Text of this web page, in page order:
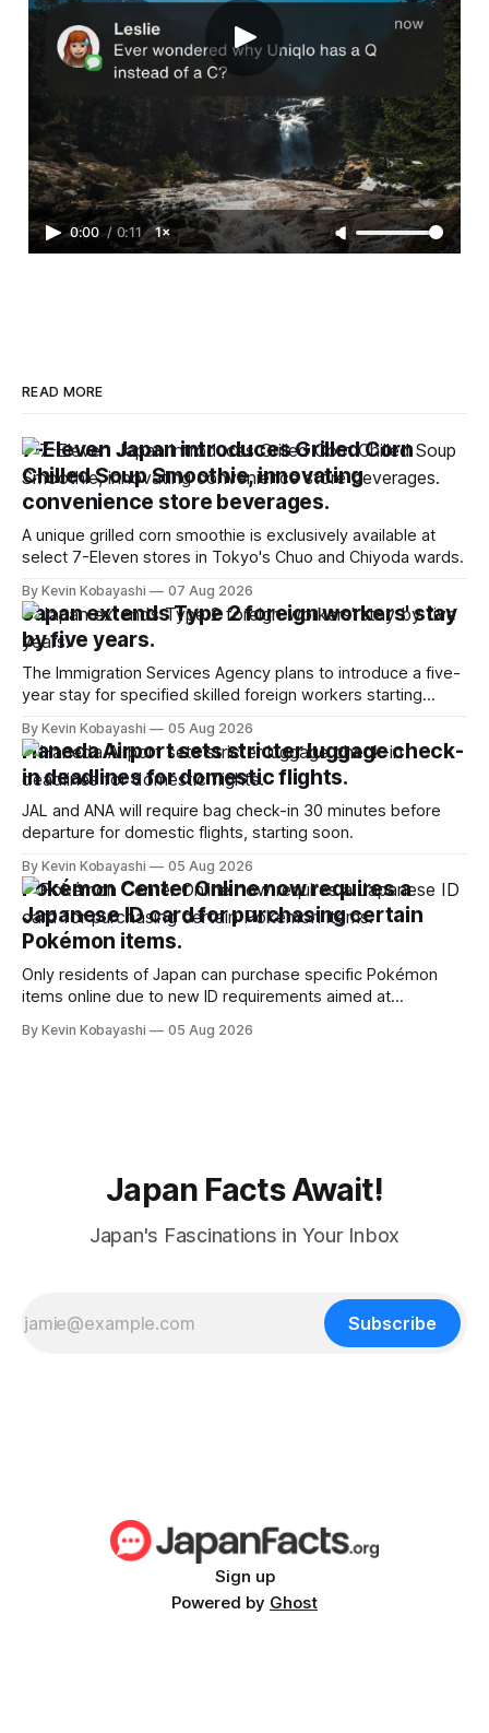
0:00 / 0:11 1×
READ MORE
7-Eleven Japan introduces Grilled Corn
Chilled Soup Smoothie, innovating
convenience store beverages.
A unique grilled corn smoothie is exclusively available at
select 7-Eleven stores in Tokyo's Chuo and Chiyoda wards.
By Kevin Kobayashi 07 Aug 2026
Japan extends Type 2 foreign workers' stay
by five years.
The Immigration Services Agency plans to introduce a five-
year stay for specified skilled foreign workers starting
By Kevin Kobayashi 05 Aug 2026
Haneda Airport sets stricter luggage check-
in deadlines for domestic flights.
JAL and ANA will require bag check-in 30 minutes before
departure for domestic flights, starting soon.
By Kevin Kobayashi 05 Aug 2026
Pokémon Center Online now requires a
Japanese ID card for purchasing certain
Pokémon items.
Only residents of Japan can purchase specific Pokémon
items online due to new ID requirements aimed at
By Kevin Kobayashi 05 Aug 2026
Japan Facts Await!
Japan's Fascinations in Your Inbox
Subscribe
Sign up
Powered by Ghost